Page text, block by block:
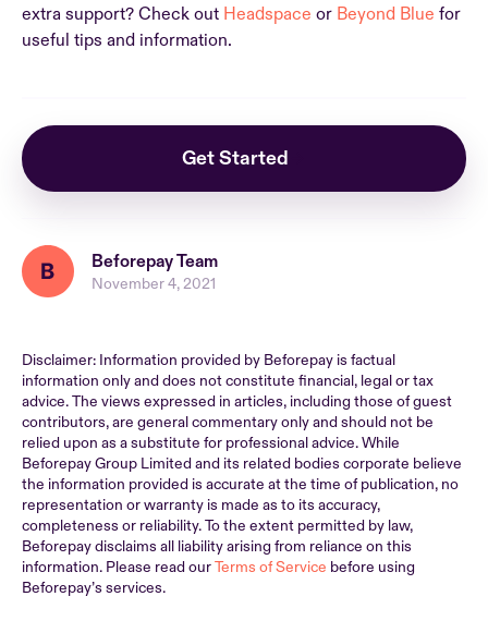
extra support? Check out Headspace or Beyond Blue for
useful tips and information.
Get Started
Beforepay Team
November 4, 2021
Disclaimer: Information provided by Beforepay is factual
information only and does not constitute financial, legal or tax
advice. The views expressed in articles, including those of guest
contributors, are general commentary only and should not be
relied upon as a substitute for professional advice. While
Beforepay Group Limited and its related bodies corporate believe
the information provided is accurate at the time of publication, no
representation or warranty is made as to its accuracy,
completeness or reliability. To the extent permitted by law,
Beforepay disclaims all liability arising from reliance on this
information. Please read ourTerms of Service before using
Beforepay’s services.